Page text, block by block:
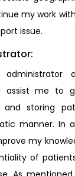
my work
issue.
administrator
assist me to
and storing
manner. In
my
of